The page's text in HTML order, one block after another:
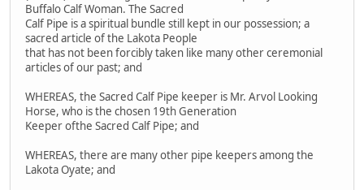
Buffalo Calf Woman. The Sacred
Calf Pipe is a spiritual bundle still kept in our possession; a
sacred article of the Lakota People
that has not been forcibly taken like many other ceremonial
articles of our past; and
WHEREAS, the Sacred Calf Pipe keeper is Mr. Arvol Looking
Horse, who is the chosen 19th Generation
Keeper ofthe Sacred Calf Pipe; and
WHEREAS, there are many other pipe keepers among the
Lakota Oyate; and